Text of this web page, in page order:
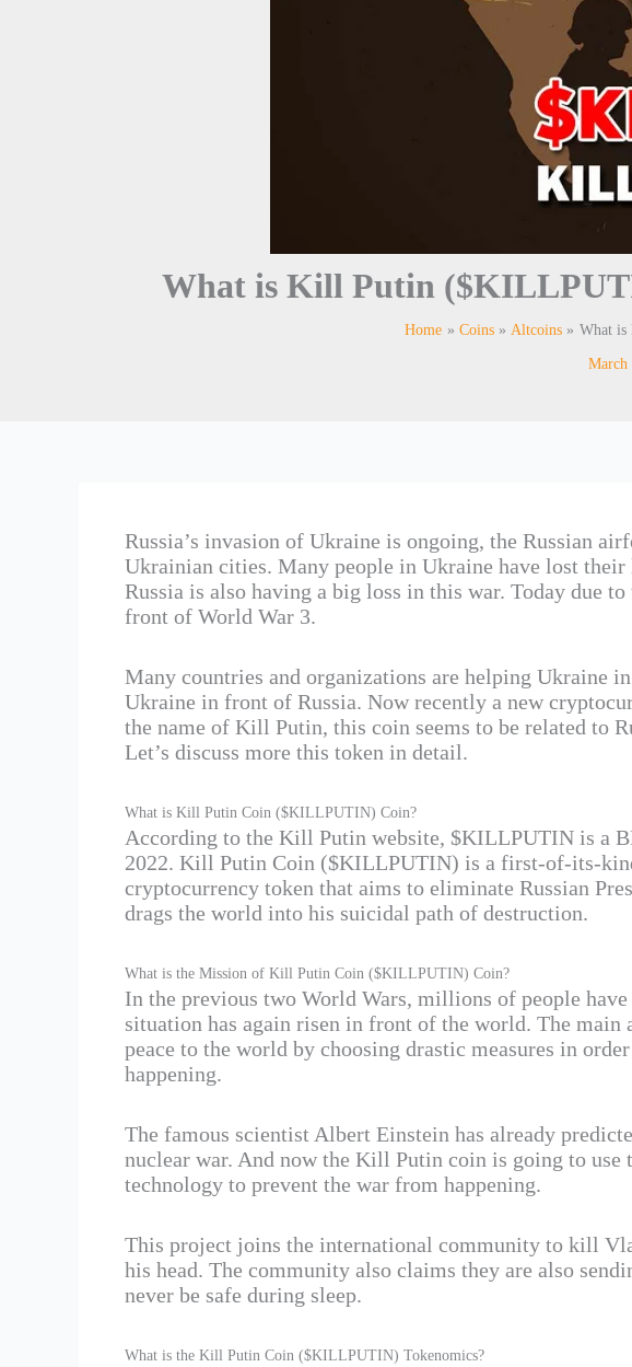
What is Kill Putin
Home Coins Altcoins What
March
Russia’s invasion of Ukraine is ongoing, the Russian
Ukrainian cities. Many people in Ukraine have lost
Russia is also having a big loss in this war. Today due
front of World War 3.
Many countries and organizations are helping Ukraine
Ukraine in front of Russia. Now recently a new
the name of Kill Putin, this coin seems to be related to
Let’s discuss more this token in detail.
What is Kill Putin Coin ($KILLPUTIN) Coin?
According to the Kill Putin website, $KILLPUTIN is a
2022. Kill Putin Coin ($KILLPUTIN) is a first-of-its-
cryptocurrency token that aims to eliminate Russian
drags the world into his suicidal path of destruction.
What is the Mission of Kill Putin Coin ($KILLPUTIN) Coin?
In the previous two World Wars, millions of people
situation has again risen in front of the world. The
peace to the world by choosing drastic measures in
happening.
The famous scientist Albert Einstein has already
nuclear war. And now the Kill Putin coin is going to
technology to prevent the war from happening.
This project joins the international community to kill
his head. The community also claims they are also
never be safe during sleep.
What is the Kill Putin Coin ($KILLPUTIN) Tokenomics?